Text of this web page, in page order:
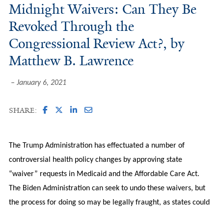
Midnight Waivers: Can They Be
Revoked Through the
Congressional Review Act?, by
Matthew B. Lawrence
January 6, 2021
SHARE:
The Trump Administration has effectuated a number of
controversial health policy changes by approving state
“waiver” requests in Medicaid and the Affordable Care Act.
The Biden Administration can seek to undo these waivers, but
the process for doing so may be legally fraught, as states could